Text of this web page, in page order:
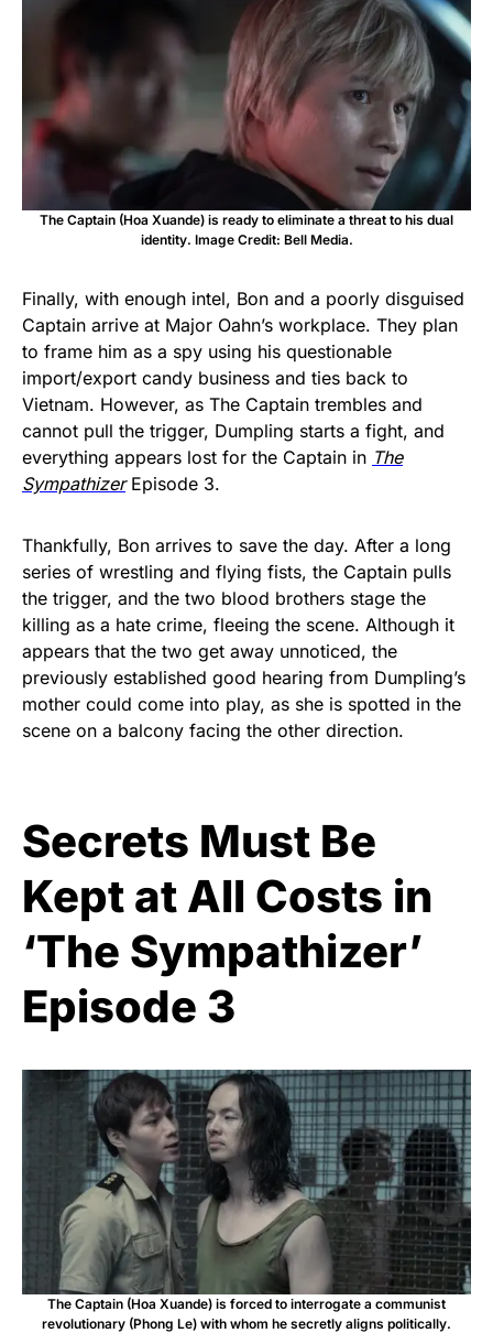
The Captain (Hoa Xuande) is ready to eliminate a threat to his dual
identity. Image Credit: Bell Media.
Finally, with enough intel, Bon and a poorly disguised
Captain arrive at Major Oahn’s workplace. They plan
to frame him as a spy using his questionable
import/export candy business and ties back to
Vietnam. However, as The Captain trembles and
cannot pull the trigger, Dumpling starts a fight, and
everything appears lost for the Captain in The
Sympathizer Episode 3.
Thankfully, Bon arrives to save the day. After a long
series of wrestling and flying fists, the Captain pulls
the trigger, and the two blood brothers stage the
killing as a hate crime, fleeing the scene. Although it
appears that the two get away unnoticed, the
previously established good hearing from Dumpling’s
mother could come into play, as she is spotted in the
scene on a balcony facing the other direction.
Secrets Must Be
Kept at All Costs in
‘The Sympathizer’
Episode 3
The Captain (Hoa Xuande) is forced to interrogate a communist
revolutionary (Phong Le) with whom he secretly aligns politically.